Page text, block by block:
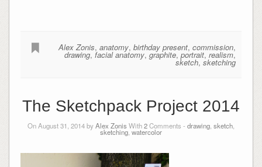
Alex Zonis,anatomy,birthday present,commission,
drawing,facial anatomy,graphite,portrait,realism,
sketch,sketching
The Sketchpack Project 2014
On August 31, 2014 byAlex Zonis With2Comments - drawing sketch
sketching watercolor